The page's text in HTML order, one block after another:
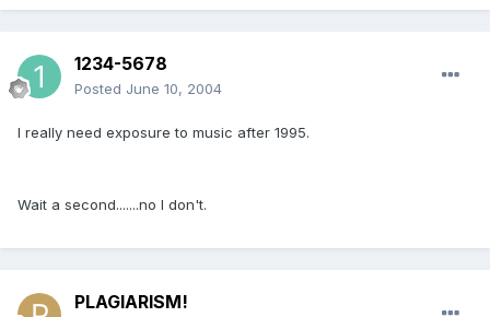
1234-5678
Posted June 10, 2004
I really need exposure to music after 1995.
Wait a second.......no I don't.
PLAGIARISM!